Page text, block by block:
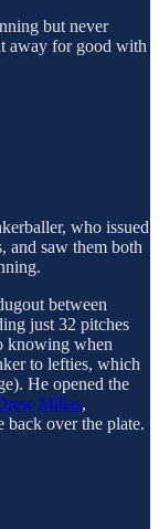
but never
away for good with
who issued
and saw them both
between
just 32 pitches
knowing when
to lefties, which
He opened the
Millas,
over the plate.